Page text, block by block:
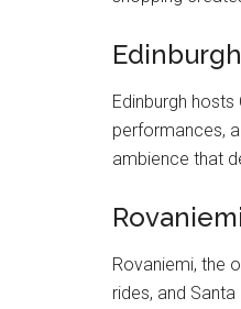
Edinburgh
performances,
ambience that
Rovaniemi, the
rides, and